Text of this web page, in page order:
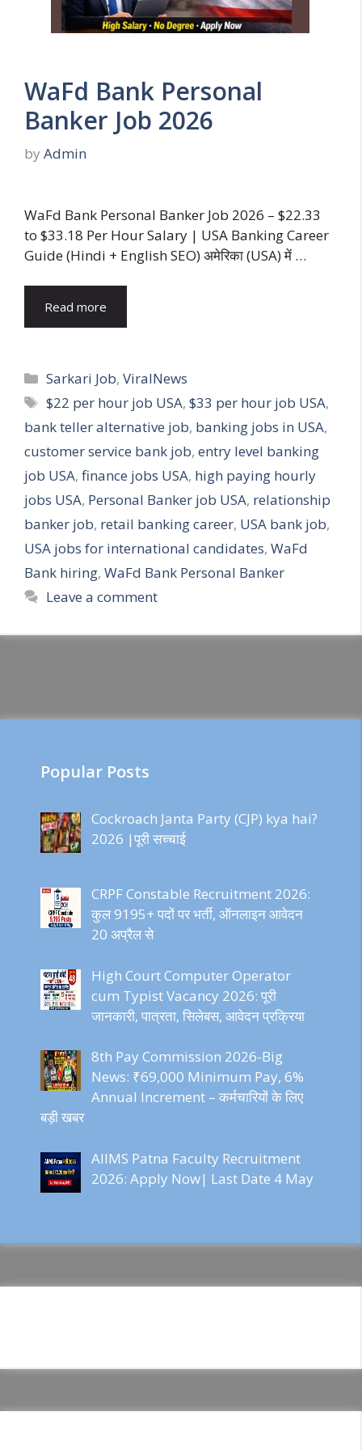
WaFd Bank Personal
Banker Job 2026
by Admin
WaFd Bank Personal Banker Job 2026 – $22.33
to $33.18 Per Hour Salary | USA Banking Career
Guide (Hindi + English SEO) अमेरिका (USA) में …
Read more
Categories
Sarkari Job,ViralNews
Tags
$22 per hour job USA,$33 per hour job USA,
bank teller alternative job, banking jobs in USA,
customer service bank job, entry level banking
job USA, finance jobs USA, high paying hourly
jobs USA, Personal Banker job USA, relationship
banker job, retail banking career, USA bank job,
USA jobs for international candidates, WaFd
Bank hiring, WaFd Bank Personal Banker
Leave a comment
Popular Posts
Cockroach Janta Party (CJP) kya hai?
2026 |पूरी सच्चाई
CRPF Constable Recruitment 2026:
कुल 9195+ पदों पर भर्ती, ऑनलाइन आवेदन
20 अप्रैल से
High Court Computer Operator
cum Typist Vacancy 2026: पूरी
जानकारी, पात्रता, सिलेबस, आवेदन प्रक्रिया
8th Pay Commission 2026-Big
News: ₹69,000 Minimum Pay, 6%
Annual Increment – कर्मचारियों के लिए
बड़ी खबर
AIIMS Patna Faculty Recruitment
2026: Apply Now| Last Date 4 May